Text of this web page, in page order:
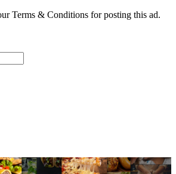
Terms & Conditions for posting this ad.